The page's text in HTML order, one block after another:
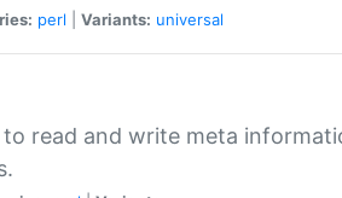
perl Variants: universal
read and write meta